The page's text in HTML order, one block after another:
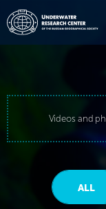
Videos and
ALL